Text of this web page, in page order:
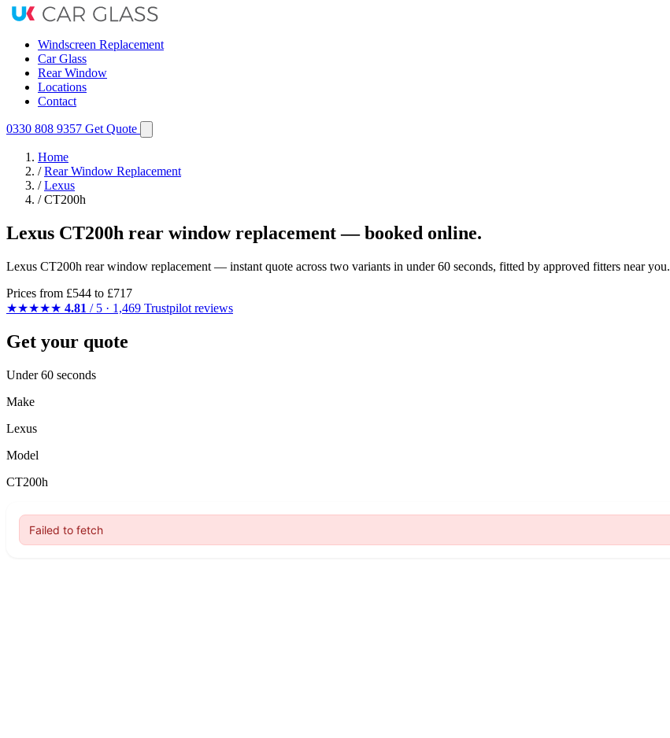
Windscreen Replacement
Car Glass
Rear Window
Locations
Contact
0330 808 9357 Get Quote
Home
/ Rear Window Replacement
/ Lexus
/ CT200h
Lexus CT200h rear window replacement — booked online.
Lexus CT200h rear window replacement — instant quote across two variants in under 60 seconds, fitted by approved fitters near you.
Prices from £544 to £717
★★★★★ 4.81 / 5 · 1,469 Trustpilot reviews
Get your quote
Under 60 seconds
Make
Lexus
Model
CT200h